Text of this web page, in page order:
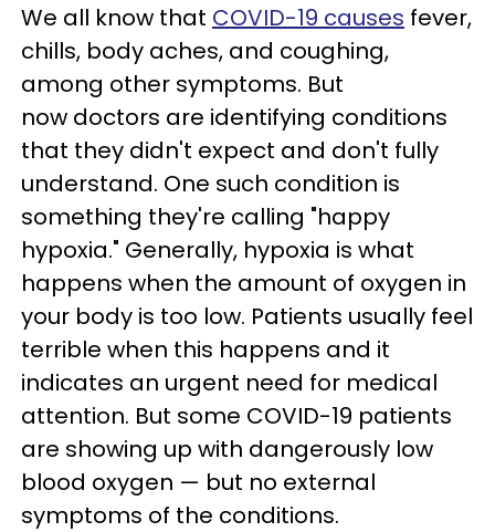
We all know that COVID-19 causes fever,
chills, body aches, and coughing,
among other symptoms. But
now doctors are identifying conditions
that they didn't expect and don't fully
understand. One such condition is
something they're calling "happy
hypoxia." Generally, hypoxia is what
happens when the amount of oxygen in
your body is too low. Patients usually feel
terrible when this happens and it
indicates an urgent need for medical
attention. But some COVID-19 patients
are showing up with dangerously low
blood oxygen — but no external
symptoms of the conditions.